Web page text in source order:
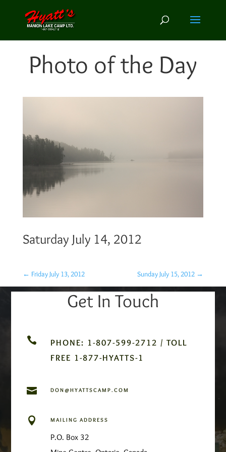
Photo of the Day
Saturday July 14, 2012
← Friday July 13, 2012 Sunday July 15, 2012 →
Get In Touch

PHONE: 1-807-599-2712 / TOLL
FREE 1-877-HYATTS-1
 DON@HYATTSCAMP.COM
 MAILING ADDRESS
P.O. Box 32